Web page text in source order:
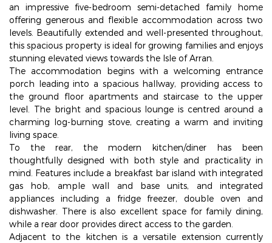
an impressive five-bedroom semi-detached family home
offering generous and flexible accommodation across two
levels. Beautifully extended and well-presented throughout,
this spacious property is ideal for growing families and enjoys
stunning elevated views towards the Isle of Arran.
The accommodation begins with a welcoming entrance
porch leading into a spacious hallway, providing access to
the ground floor apartments and staircase to the upper
level. The bright and spacious lounge is centred around a
charming log-burning stove, creating a warm and inviting
living space.
To the rear, the modern kitchen/diner has been
thoughtfully designed with both style and practicality in
mind. Features include a breakfast bar island with integrated
gas hob, ample wall and base units, and integrated
appliances including a fridge freezer, double oven and
dishwasher. There is also excellent space for family dining,
while a rear door provides direct access to the garden.
Adjacent to the kitchen is a versatile extension currently